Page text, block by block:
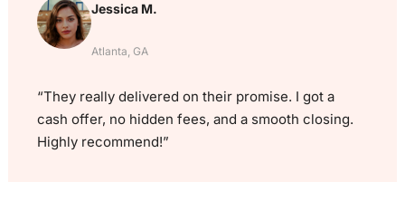
Jessica M.
Atlanta, GA
“They really delivered on their promise. I got a
cash offer, no hidden fees, and a smooth closing.
Highly recommend!”